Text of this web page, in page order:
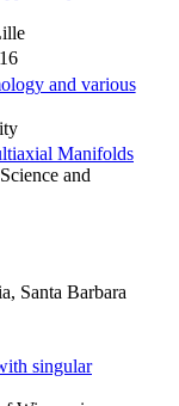
and various
Manifolds
and
Santa Barbara
singular